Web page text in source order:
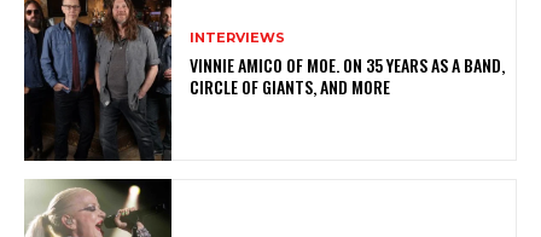
INTERVIEWS
VINNIE AMICO OF MOE. ON 35 YEARS AS A BAND,
CIRCLE OF GIANTS, AND MORE